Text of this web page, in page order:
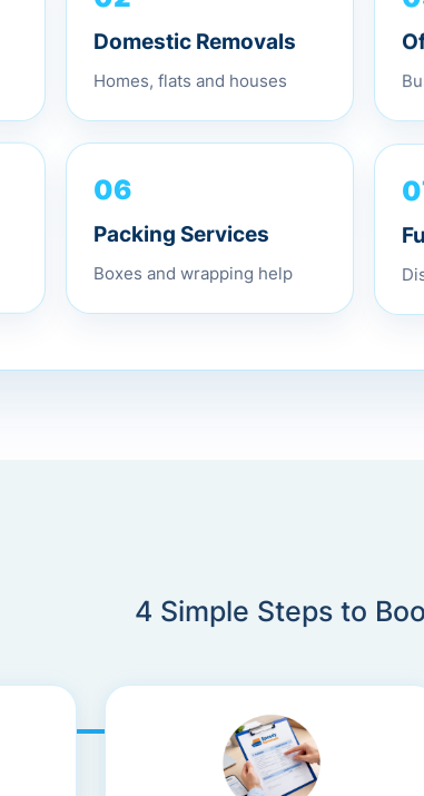
Domestic Removals
Homes, flats and houses
06
Packing Services
Boxes and wrapping help
4 Simple Steps to